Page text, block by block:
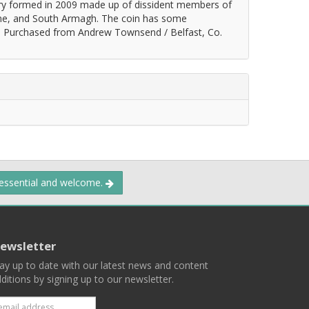
formed in 2009 made up of dissident members of
and South Armagh. The coin has some
from Andrew Townsend / Belfast, Co.
and welcome.
up to date with our latest news and content
by signing up to our newsletter.